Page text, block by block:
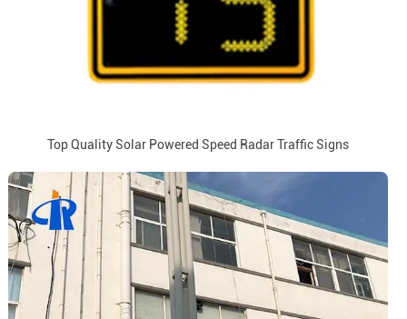
Top Quality Solar Powered Speed Radar Traffic Signs